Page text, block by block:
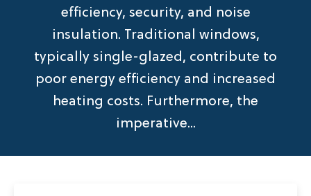
efficiency, security, and noise
insulation. Traditional windows,
typically single-glazed, contribute to
poor energy efficiency and increased
heating costs. Furthermore, the
imperative...